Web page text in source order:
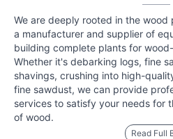
We are deeply rooted in the
a manufacturer and supplier of
building complete plants for
Whether it's debarking logs, fine
shavings, crushing into high-
fine sawdust, we can provide
services to satisfy your needs for
of wood.
Read Full